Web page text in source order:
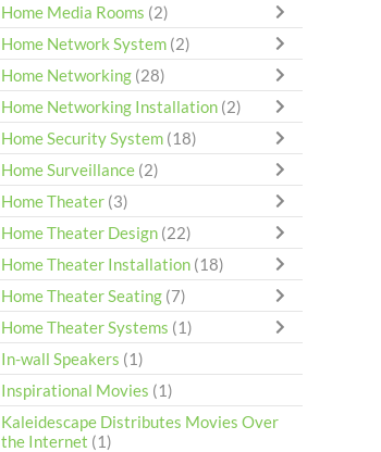
Home Media Rooms (2)
Home Network System (2)
Home Networking (28)
Home Networking Installation (2)
Home Security System (18)
Home Surveillance (2)
Home Theater (3)
Home Theater Design (22)
Home Theater Installation (18)
Home Theater Seating (7)
Home Theater Systems (1)
In-wall Speakers (1)
Inspirational Movies (1)
Kaleidescape Distributes Movies Over
the Internet (1)